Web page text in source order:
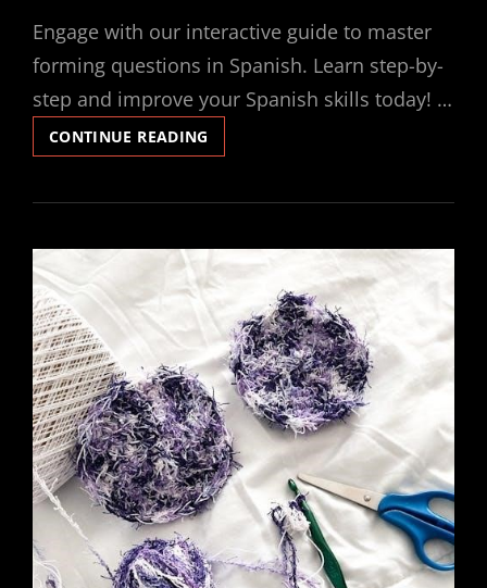
Engage with our interactive guide to master
forming questions in Spanish. Learn step-by-
step and improve your Spanish skills today! …
CONTINUE READING
GRAMMAR
FORMING
IN
SPANISH